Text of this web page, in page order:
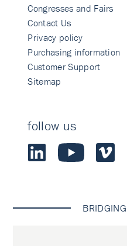
Congresses and Fairs
Contact Us
Privacy policy
Purchasing information
Customer Support
Sitemap
follow us